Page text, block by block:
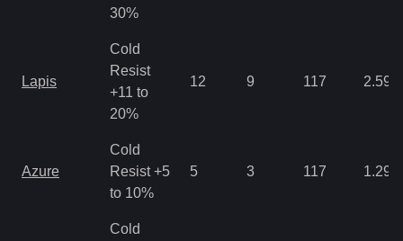
30%
Lapis
Cold
Resist
+11 to
20%
12 9 117 2.59
Azure
Cold
Resist +5
to 10%
5 3 117 1.29
Cold